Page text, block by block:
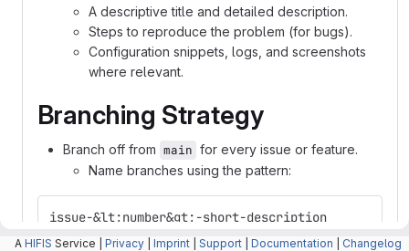
A descriptive title and detailed description.
Steps to reproduce the problem (for bugs).
Configuration snippets, logs, and screenshots
where relevant.
Branching Strategy
Branch off from main for every issue or feature.
Name branches using the pattern:
issue-&lt;number&gt;-short-description
A HIFIS Service | Privacy Imprint Support Documentation Changelog